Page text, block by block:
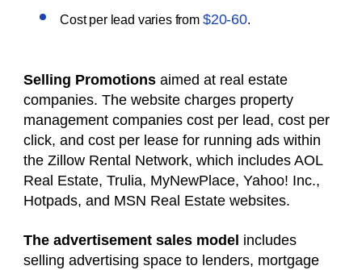
Cost per lead varies from $20-60.
Selling Promotions aimed at real estate
companies. The website charges property
management companies cost per lead, cost per
click, and cost per lease for running ads within
the Zillow Rental Network, which includes AOL
Real Estate, Trulia, MyNewPlace, Yahoo! Inc.,
Hotpads, and MSN Real Estate websites.
The advertisement sales model includes
selling advertising space to lenders, mortgage